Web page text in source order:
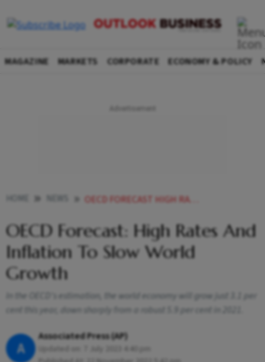
MAGAZINE MARKETS CORPORATE ECONOMY & POLICY
OECD FORECAST HIGH RATES AND INFLATION TO SLOW WORLD GROWTH NEWS
OECD Forecast: High Rates And
Inflation To Slow World
Growth
In the OECD's estimation, the world economy will grow just 3.1 per
cent this year, down sharply from a robust 5.9 per cent in 2021.
A
Associated Press (AP)